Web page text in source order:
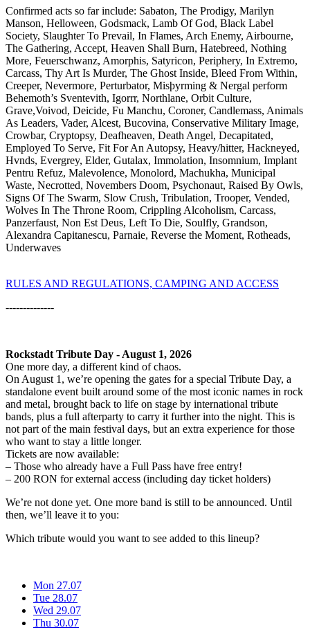
Confirmed acts so far include: Sabaton, The Prodigy, Marilyn
Manson, Helloween, Godsmack, Lamb Of God, Black Label
Society, Slaughter To Prevail, In Flames, Arch Enemy, Airbourne,
The Gathering, Accept, Heaven Shall Burn, Hatebreed, Nothing
More, Feuerschwanz, Amorphis, Satyricon, Periphery, In Extremo,
Carcass, Thy Art Is Murder, The Ghost Inside, Bleed From Within,
Creeper, Nevermore, Perturbator, Misþyrming & Nergal perform
Behemoth’s Sventevith, Igorrr, Northlane, Orbit Culture,
Grave,Voivod, Deicide, Fu Manchu, Coroner, Candlemass, Animals
As Leaders, Vader, Alcest, Bucovina, Conservative Military Image,
Crowbar, Cryptopsy, Deafheaven, Death Angel, Decapitated,
Employed To Serve, Fit For An Autopsy, Heavy/hitter, Hackneyed,
Hvnds, Evergrey, Elder, Gutalax, Immolation, Insomnium, Implant
Pentru Refuz, Malevolence, Monolord, Machukha, Municipal
Waste, Necrotted, Novembers Doom, Psychonaut, Raised By Owls,
Signs Of The Swarm, Slow Crush, Tribulation, Trooper, Vended,
Wolves In The Throne Room, Crippling Alcoholism, Carcass,
Panzerfaust, Non Est Deus, Left To Die, Soulfly, Grandson,
Alexandra Capitanescu, Parnaie, Reverse the Moment, Rotheads,
Underwaves
RULES AND REGULATIONS, CAMPING AND ACCESS
--------------
Rockstadt Tribute Day - August 1, 2026
One more day, a different kind of chaos.
On August 1, we’re opening the gates for a special Tribute Day, a
standalone event built around some of the most iconic names in rock
and metal, brought back to life on stage by international tribute
bands, plus a full afterparty to carry it further into the night. This is
not part of the main festival days, but an extra experience for those
who want to stay a little longer.
Tickets are now available:
– Those who already have a Full Pass have free entry!
– 200 RON for external access (including day ticket holders)
We’re not done yet. One more band is still to be announced. Until
then, we’ll leave it to you:
Which tribute would you want to see added to this lineup?
Mon 27.07
Tue 28.07
Wed 29.07
Thu 30.07